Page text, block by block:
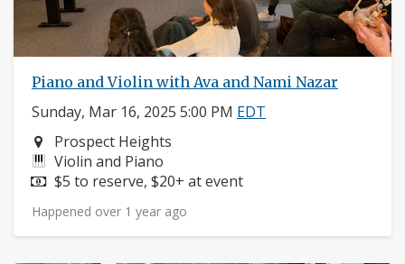
Piano and Violin with Ava and Nami Nazar
Sunday, Mar 16, 2025 5:00 PM EDT
Neighborhood:
Prospect Heights
Instruments:
Violin and Piano
Price:
$5 to reserve, $20+ at event
Happened over 1 year ago